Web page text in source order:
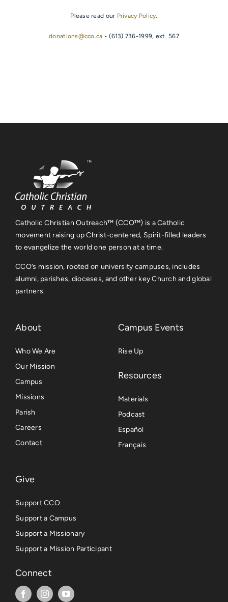
Please read our Privacy Policy.
donations@cco.ca • (613) 736-1999, ext. 567
Catholic Christian Outreach™ (CCO™) is a Catholic
movement raising up Christ-centered, Spirit-filled leaders
to evangelize the world one person at a time.
CCO’s mission, rooted on university campuses, includes
alumni, parishes, dioceses, and other key Church and global
partners.
About
Who We Are
Our Mission
Campus
Missions
Parish
Careers
Contact
Campus Events
Rise Up
Resources
Materials
Podcast
Español
Français
Give
Support CCO
Support a Campus
Support a Missionary
Support a Mission Participant
Connect